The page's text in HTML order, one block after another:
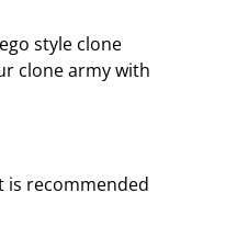
style clone
clone army with
is recommended